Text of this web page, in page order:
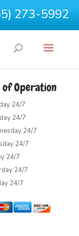
273-5992
of Operation
24/7
24/7
24/7
24/7
24/7
24/7
24/7